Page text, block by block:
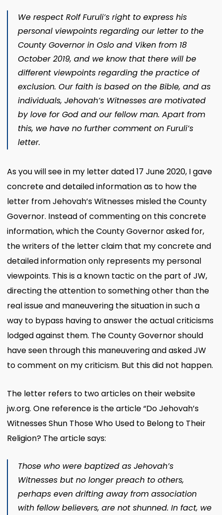
We respect Rolf Furuli’s right to express his
personal viewpoints regarding our letter to the
County Governor in Oslo and Viken from 18
October 2019, and we know that there will be
different viewpoints regarding the practice of
exclusion. Our faith is based on the Bible, and as
individuals, Jehovah’s Witnesses are motivated
by love for God and our fellow man. Apart from
this, we have no further comment on Furuli’s
letter.
As you will see in my letter dated 17 June 2020, I gave
concrete and detailed information as to how the
letter from Jehovah’s Witnesses misled the County
Governor. Instead of commenting on this concrete
information, which the County Governor asked for,
the writers of the letter claim that my concrete and
detailed information only represents my personal
viewpoints. This is a known tactic on the part of JW,
directing the attention to something other than the
real issue and maneuvering the situation in such a
way to bypass having to answer the actual criticisms
lodged against them. The County Governor should
have seen through this maneuvering and asked JW
to comment on my criticism. But this did not happen.
The letter refers to two articles on their website
jw.org. One reference is the article “Do Jehovah’s
Witnesses Shun Those Who Used to Belong to Their
Religion? The article says:
Those who were baptized as Jehovah’s
Witnesses but no longer preach to others,
perhaps even drifting away from association
with fellow believers, are not shunned. In fact, we